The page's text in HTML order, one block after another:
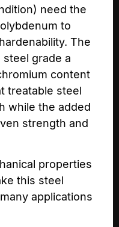
need the
to
The
grade a
content
treatable steel
while the added
strength and
properties
this steel
applications